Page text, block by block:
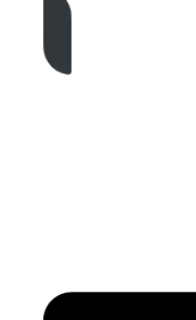
Get A Free Quote